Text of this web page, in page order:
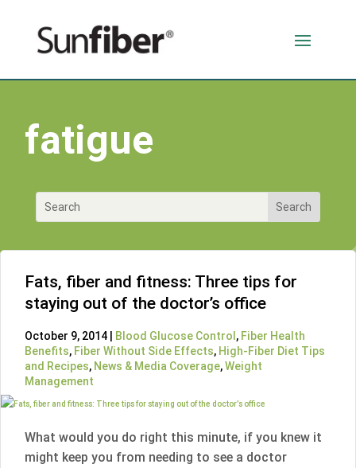
fatigue
Fats, fiber and fitness: Three tips for
staying out of the doctor’s office
October 9, 2014 | Blood Glucose Control , Fiber Health
Benefits, Fiber Without Side Effects, High-Fiber Diet Tips
and Recipes, News & Media Coverage,Weight
Management
What would you do right this minute, if you knew it
might keep you from needing to see a doctor